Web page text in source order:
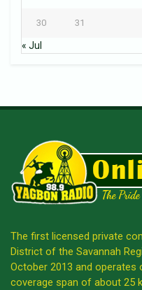
30 31
« Jul
The first licensed private
District of the Savannah
October 2013 and operates
coverage span of about 25